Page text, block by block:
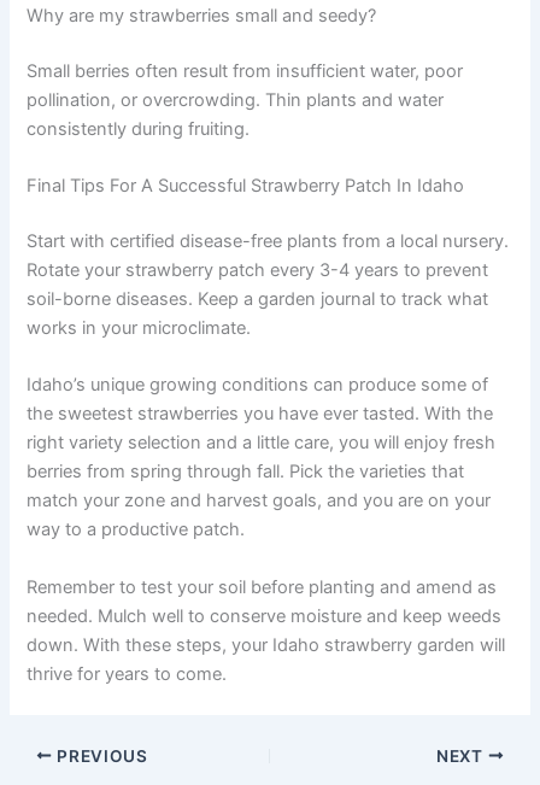
Why are my strawberries small and seedy?
Small berries often result from insufficient water, poor
pollination, or overcrowding. Thin plants and water
consistently during fruiting.
Final Tips For A Successful Strawberry Patch In Idaho
Start with certified disease-free plants from a local nursery.
Rotate your strawberry patch every 3-4 years to prevent
soil-borne diseases. Keep a garden journal to track what
works in your microclimate.
Idaho’s unique growing conditions can produce some of
the sweetest strawberries you have ever tasted. With the
right variety selection and a little care, you will enjoy fresh
berries from spring through fall. Pick the varieties that
match your zone and harvest goals, and you are on your
way to a productive patch.
Remember to test your soil before planting and amend as
needed. Mulch well to conserve moisture and keep weeds
down. With these steps, your Idaho strawberry garden will
thrive for years to come.
PREVIOUS NEXT